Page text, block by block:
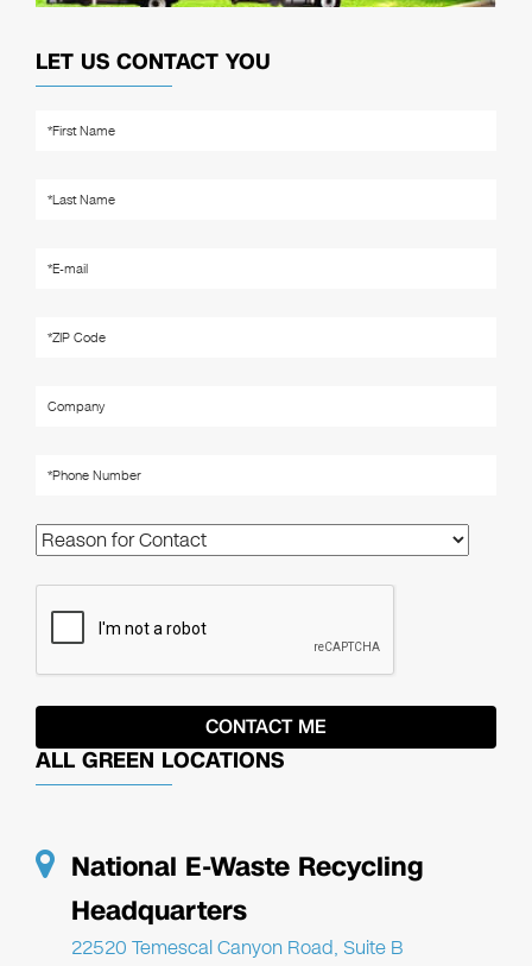
LET US CONTACT YOU
ALL GREEN LOCATIONS
National E-Waste Recycling
Headquarters
22520 Temescal Canyon Road, Suite B